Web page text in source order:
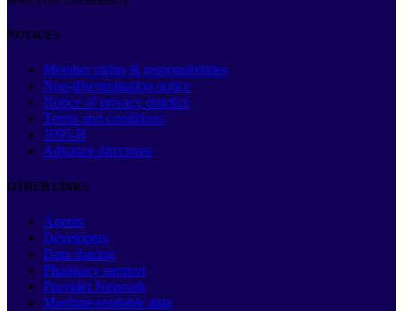
NOTICES
Member rights & responsibilities
Non-discrimination notice
Notice of privacy practice
Terms and conditions
1095-B
Advance directives
OTHER LINKS
Agents
Developers
Data sharing
Pharmacy support
Provider Network
Machine-readable data